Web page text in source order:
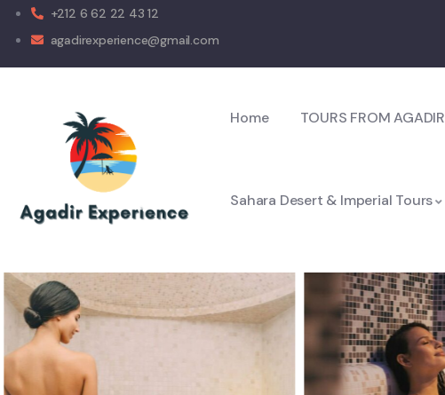
+212 6 62 22 43 12
agadirexperience@gmail.com
Home TOURS FROM AGADIR
Sahara Desert & Imperial Tours